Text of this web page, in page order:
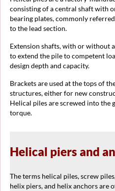
consisting of a central shaft with
bearing plates, commonly
to the lead section.
Extension shafts, with or without
to extend the pile to competent
design depth and capacity.
Brackets are used at the tops of
structures, either for new
Helical piles are screwed into
torque.
Helical piers and
The terms helical piles, screw
helix piers, and helix anchors are